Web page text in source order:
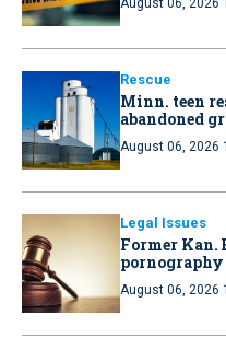
Rescue
Minn. teen
abandoned
August 06, 2026
Legal Issues
Former
pornography
August 06, 2026